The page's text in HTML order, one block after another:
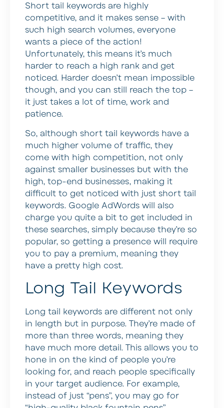
Short tail keywords are highly
competitive, and it makes sense – with
such high search volumes, everyone
wants a piece of the action!
Unfortunately, this means it’s much
harder to reach a high rank and get
noticed. Harder doesn’t mean impossible
though, and you can still reach the top –
it just takes a lot of time, work and
patience.
So, although short tail keywords have a
much higher volume of traffic, they
come with high competition, not only
against smaller businesses but with the
high, top-end businesses, making it
difficult to get noticed with just short tail
keywords. Google AdWords will also
charge you quite a bit to get included in
these searches, simply because they’re so
popular, so getting a presence will require
you to pay a premium, meaning they
have a pretty high cost.
Long Tail Keywords
Long tail keywords are different not only
in length but in purpose. They’re made of
more than three words, meaning they
have much more detail. This allows you to
hone in on the kind of people you’re
looking for, and reach people specifically
in your target audience. For example,
instead of just “pens”, you may go for